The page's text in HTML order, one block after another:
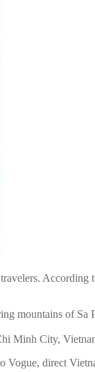
mountains of Sa
Minh City,
Vogue, direct